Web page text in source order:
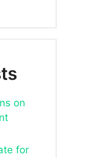
on
for